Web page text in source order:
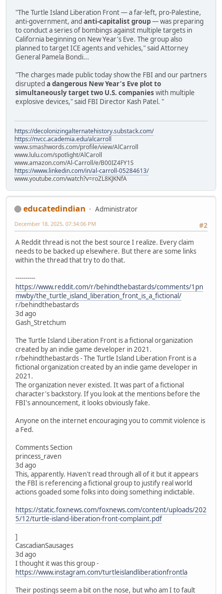
"The Turtle Island Liberation Front — a far-left, pro-Palestine,
anti-government, and anti-capitalist group— was preparing
to conduct a series of bombings against multiple targets in
California beginning on New Year's Eve. The group also
planned to target ICE agents and vehicles," said Attorney
General Pamela Bondi...
"The charges made public today show the FBI and our partners
disrupted a dangerous New Year's Eve plot to
simultaneously target two U.S. companies with multiple
explosive devices," said FBI Director Kash Patel. "
https://decolonizingalternatehistory.substack.com/
https://nvcc.academia.edu/alcarroll
www.smashwords.com/profile/view/AlCarroll
www.lulu.com/spotlight/AlCaroll
www.amazon.com/Al-Carroll/e/B00IZ4FY1S
https://www.linkedin.com/in/al-carroll-05284613/
www.youtube.com/watch?v=roZL8KJKNfA
educatedindian
Administrator
#2
December 18, 2025, 07:34:06 PM
A Reddit thread is not the best source I realize. Every claim
needs to be backed up elsewhere. But there are some links
within the thread that try to do that.
----------
https://www.reddit.com/r/behindthebastards/comments/1pn
mwby/the_turtle_island_liberation_front_is_a_fictional/
r/behindthebastards
3d ago
Gash_Stretchum
The Turtle Island Liberation Front is a fictional organization
created by an indie game developer in 2021.
r/behindthebastards - The Turtle Island Liberation Front is a
fictional organization created by an indie game developer in
2021.
The organization never existed. It was part of a fictional
character's backstory. If you look at the mentions before the
FBI's announcement, it looks obviously fake.
Anyone on the internet encouraging you to commit violence is
a Fed.
Comments Section
princess_raven
3d ago
This, apparently. Haven't read through all of it but it appears
the FBI is referencing a fictional group to justify real world
actions goaded some folks into doing something indictable.
https://static.foxnews.com/foxnews.com/content/uploads/202
5/12/turtle-island-liberation-front-complaint.pdf
]
CascadianSausages
3d ago
I thought it was this group -
https://www.instagram.com/turtleislandliberationfrontla
Their postings seem a bit on the nose, but who am I to fault